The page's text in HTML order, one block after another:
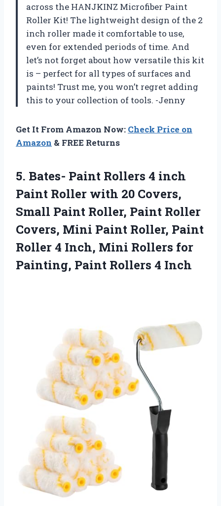
across the HANJKINZ Microfiber Paint
Roller Kit! The lightweight design of the 2
inch roller made it comfortable to use,
even for extended periods of time. And
let’s not forget about how versatile this kit
is – perfect for all types of surfaces and
paints! Trust me, you won’t regret adding
this to your collection of tools. -Jenny
Get It From Amazon Now: Check Price on
Amazon & FREE Returns
5. Bates- Paint Rollers 4 inch
Paint Roller with 20 Covers,
Small Paint Roller, Paint Roller
Covers, Mini Paint Roller, Paint
Roller 4 Inch, Mini Rollers for
Painting, Paint Rollers 4 Inch